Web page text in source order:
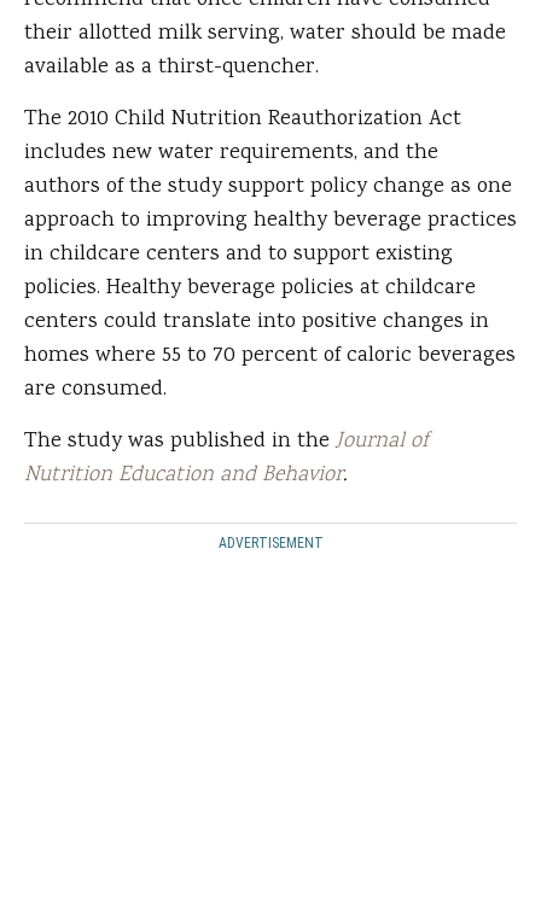
their allotted milk serving, water should be made
available as a thirst-quencher.
The 2010 Child Nutrition Reauthorization Act
includes new water requirements, and the
authors of the study support policy change as one
approach to improving healthy beverage practices
in childcare centers and to support existing
policies. Healthy beverage policies at childcare
centers could translate into positive changes in
homes where 55 to 70 percent of caloric beverages
are consumed.
The study was published in theJournal of
Nutrition Education and Behavior.
ADVERTISEMENT